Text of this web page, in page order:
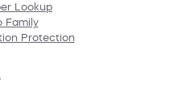
Lookup
Family
Protection